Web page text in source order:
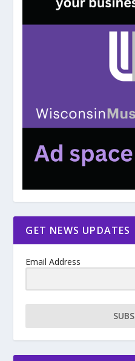
GET NEWS UPDATES
Email Address